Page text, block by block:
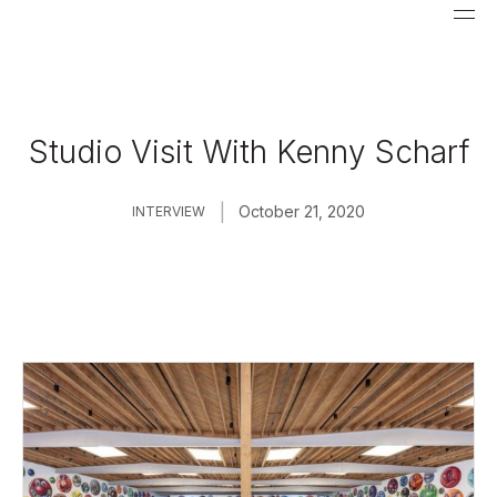
Studio Visit With Kenny Scharf
INTERVIEW October 21, 2020